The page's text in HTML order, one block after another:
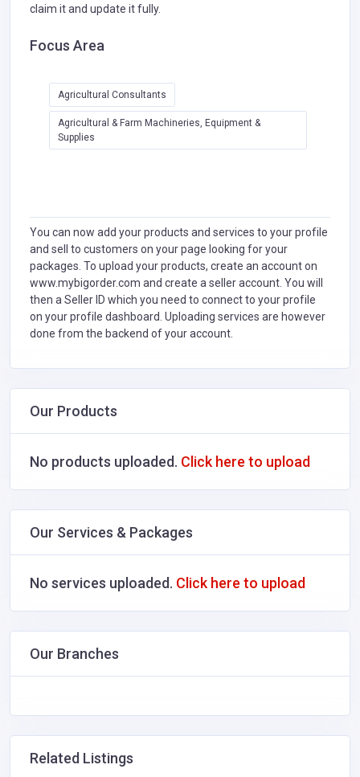
claim it and update it fully.
Focus Area
Agricultural Consultants
Agricultural & Farm Machineries, Equipment &
Supplies
You can now add your products and services to your profile
and sell to customers on your page looking for your
packages. To upload your products, create an account on
www.mybigorder.com and create a seller account. You will
then a Seller ID which you need to connect to your profile
on your profile dashboard. Uploading services are however
done from the backend of your account.
Our Products
No products uploaded. Click here to upload
Our Services & Packages
No services uploaded. Click here to upload
Our Branches
Related Listings